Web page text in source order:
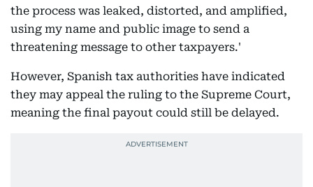
the process was leaked, distorted, and amplified,
using my name and public image to send a
threatening message to other taxpayers.'
However, Spanish tax authorities have indicated
they may appeal the ruling to the Supreme Court,
meaning the final payout could still be delayed.